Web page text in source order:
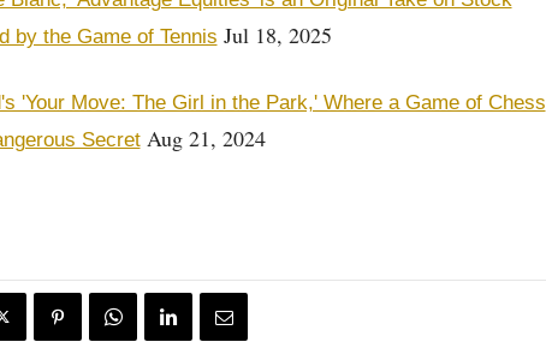
by the Game of Tennis Jul 18, 2025
'Your Move: The Girl in the Park,' Where a Game of Chess
SecretAug 21, 2024